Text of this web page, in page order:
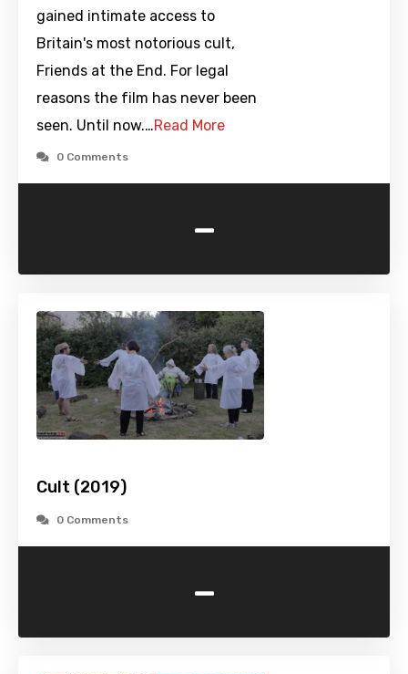
gained intimate access to
Britain's most notorious cult,
Friends at the End. For legal
reasons the film has never been
seen. Until now.…Read More
0 Comments
-
Cult (2019)
0 Comments
-